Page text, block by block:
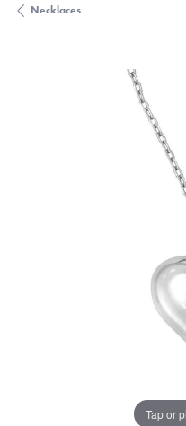
Necklaces
Tap or